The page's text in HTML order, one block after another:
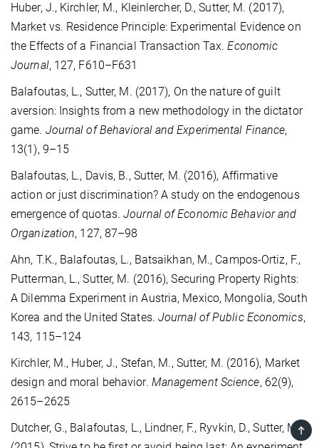
Huber, J., Kirchler, M., Kleinlercher, D., Sutter, M. (2017),
Market vs. Residence Principle: Experimental Evidence on
the Effects of a Financial Transaction Tax.Economic
Journal, 127, F610–F631
Balafoutas, L., Sutter, M. (2017), On the nature of guilt
aversion: Insights from a new methodology in the dictator
game. Journal of Behavioral and Experimental Finance,
13(1), 9–15
Balafoutas, L., Davis, B., Sutter, M. (2016), Affirmative
action or just discrimination? A study on the endogenous
emergence of quotas.Journal of Economic Behavior and
Organization, 127, 87–98
Ahn, T.K., Balafoutas, L., Batsaikhan, M., Campos-Ortiz, F.,
Putterman, L., Sutter, M. (2016), Securing Property Rights:
A Dilemma Experiment in Austria, Mexico, Mongolia, South
Korea and the United States. Journal of Public Economics,
143, 115–124
Kirchler, M., Huber, J., Stefan, M., Sutter, M. (2016), Market
design and moral behavior. Management Science, 62(9),
2615–2625
Dutcher, G., Balafoutas, L., Lindner, F., Ryvkin, D., Sutter, M.TOP